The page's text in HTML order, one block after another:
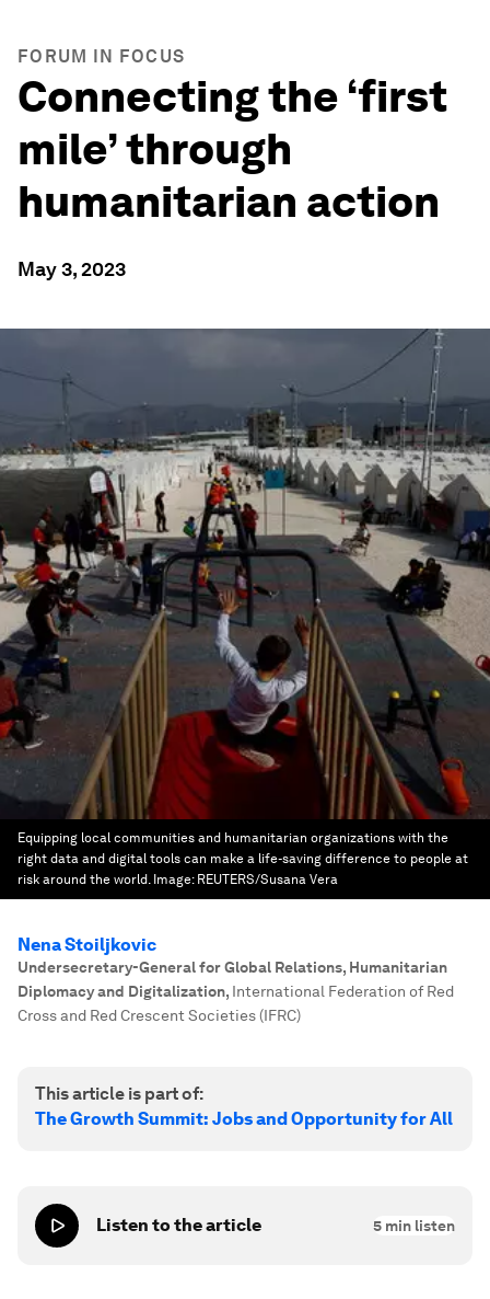
FORUM IN FOCUS
Connecting the ‘first
mile’ through
humanitarian action
May 3, 2023
Equipping local communities and humanitarian organizations with the
right data and digital tools can make a life-saving difference to people at
risk around the world. Image: REUTERS/Susana Vera
Nena Stoiljkovic
Undersecretary-General for Global Relations, Humanitarian
Diplomacy and Digitalization, International Federation of Red
Cross and Red Crescent Societies (IFRC)
This article is part of:
The Growth Summit: Jobs and Opportunity for All
Listen to the article 5 min listen